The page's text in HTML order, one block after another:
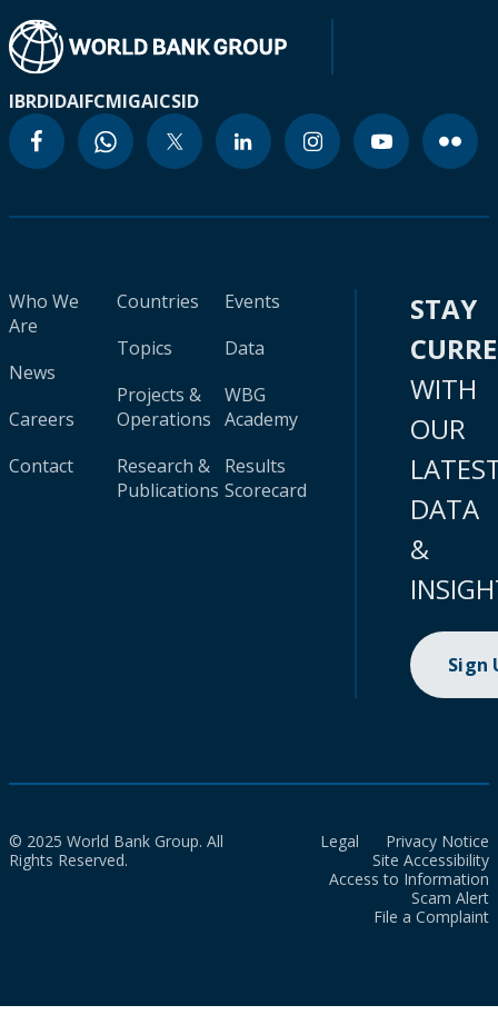
IBRDIDAIFCMIGAICSID
Who We
Are
News
Careers
Contact
Countries
Topics
Projects &
Operations
Research &
Publications
Events
Data
WBG
Academy
Results
Scorecard
STAY
WITH
OUR
DATA
&
Sign
© 2025 World Bank Group. All
Rights Reserved.
Legal
Privacy Notice
Site Accessibility
Access to Information
Scam Alert
File a Complaint